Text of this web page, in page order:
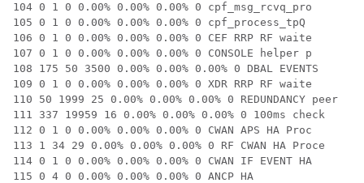
104 0 1 0 0.00% 0.00% 0.00% 0 cpf_msg_rcvq_pro
105 0 1 0 0.00% 0.00% 0.00% 0 cpf_process_tpQ
106 0 1 0 0.00% 0.00% 0.00% 0 CEF RRP RF waite
107 0 1 0 0.00% 0.00% 0.00% 0 CONSOLE helper p
108 175 50 3500 0.00% 0.00% 0.00% 0 DBAL EVENTS
109 0 1 0 0.00% 0.00% 0.00% 0 XDR RRP RF waite
110 50 1999 25 0.00% 0.00% 0.00% 0 REDUNDANCY peer
111 337 19959 16 0.00% 0.00% 0.00% 0 100ms check
112 0 1 0 0.00% 0.00% 0.00% 0 CWAN APS HA Proc
113 1 34 29 0.00% 0.00% 0.00% 0 RF CWAN HA Proce
114 0 1 0 0.00% 0.00% 0.00% 0 CWAN IF EVENT HA
115 0 4 0 0.00% 0.00% 0.00% 0 ANCP HA